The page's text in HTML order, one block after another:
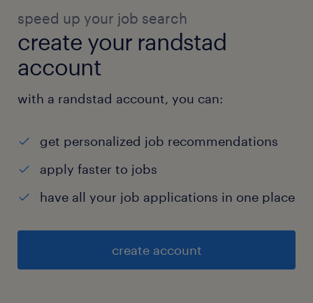
speed up your job search
create your randstad
account
with a randstad account, you can:
get personalized job recommendations
apply faster to jobs
have all your job applications in one place
create account